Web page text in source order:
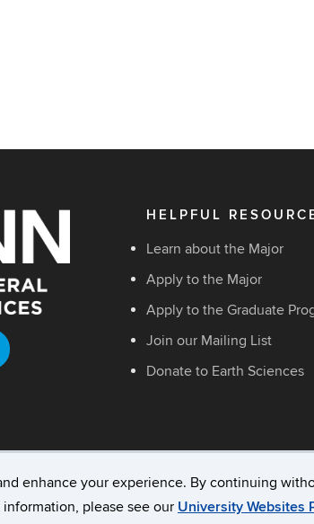
enhance your experience. By continuing
please see our University Websites
HELPFUL
Learn about the Major
Apply to the Major
Apply to the Graduate
Join our Mailing List
Donate to Earth Sciences
Privacy & Copyright Accessibility